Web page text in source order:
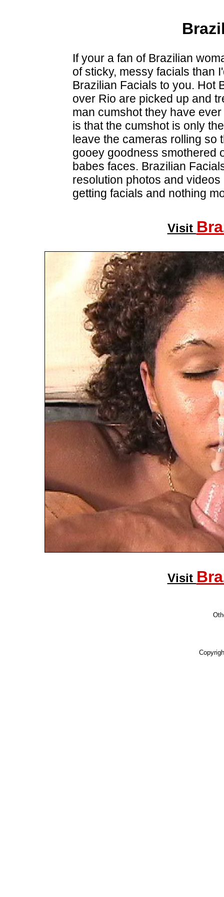
If your a fan of Brazilian
of sticky, messy facials than
Brazilian Facials to you. Hot
over Rio are picked up and
man cumshot they have
is that the cumshot is only
leave the cameras rolling so
gooey goodness smothered
babes faces. Brazilian
resolution photos and
getting facials and nothing
Visit
Visit